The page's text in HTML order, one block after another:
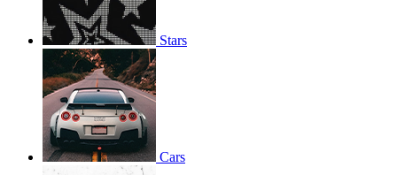
Stars
Cars